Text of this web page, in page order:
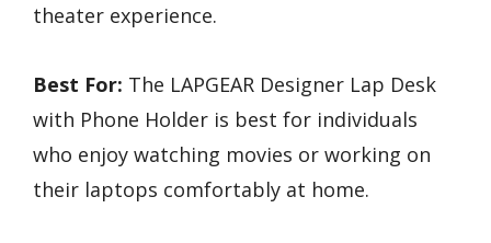
theater experience.
Best For: The LAPGEAR Designer Lap Desk
with Phone Holder is best for individuals
who enjoy watching movies or working on
their laptops comfortably at home.